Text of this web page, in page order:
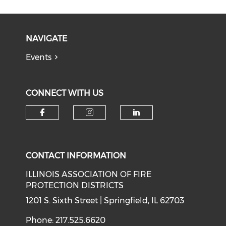
NAVIGATE
Events
CONNECT WITH US
CONTACT INFORMATION
ILLINOIS ASSOCIATION OF FIRE
PROTECTION DISTRICTS
1201 S. Sixth Street | Springfield, IL 62703
Phone: 217.525.6620